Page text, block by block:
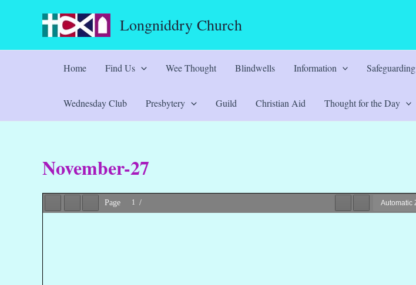
Longniddry Church
Home Find Us Wee Thought Blindwells Information Safeguarding
Wednesday Club Presbytery Guild Christian Aid Thought for the Day
November-27